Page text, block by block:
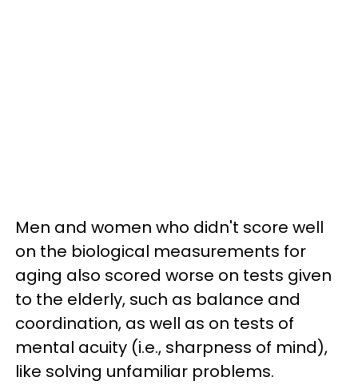
Men and women who didn't score well
on the biological measurements for
aging also scored worse on tests given
to the elderly, such as balance and
coordination, as well as on tests of
mental acuity (i.e., sharpness of mind),
like solving unfamiliar problems.